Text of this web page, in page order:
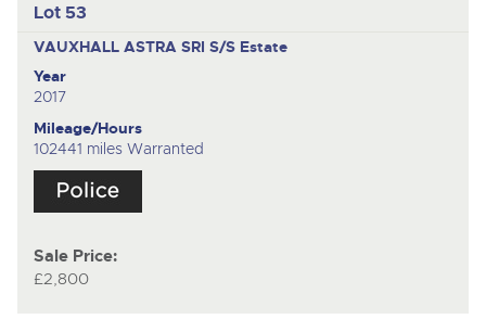
Lot 53
VAUXHALL ASTRA SRI S/S Estate
Year
2017
Mileage/Hours
102441 miles Warranted
Sale Price:
£2,800